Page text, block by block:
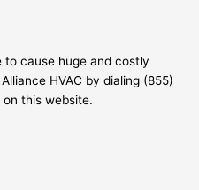
to cause huge and costly
HVAC by dialing (855)
this website.